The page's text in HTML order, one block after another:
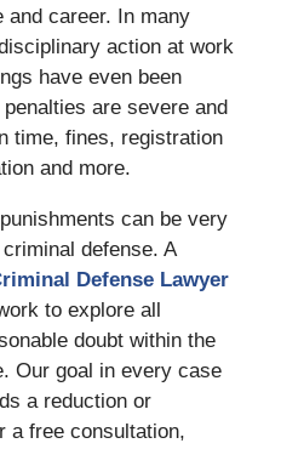
and career. In many
action at work
have even been
are severe and
time, fines, registration
and more.
can be very
defense. A
Defense Lawyer
to explore all
doubt within the
Our goal in every case
a reduction or
a free consultation,